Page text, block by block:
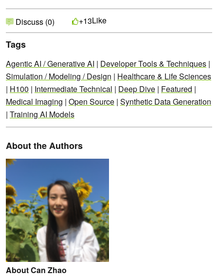
Discuss (0) +13Like
Tags
Agentic AI / Generative AI | Developer Tools & Techniques |
Simulation / Modeling / Design | Healthcare & Life Sciences
| H100 | Intermediate Technical | Deep Dive | Featured |
Medical Imaging | Open Source | Synthetic Data Generation
| Training AI Models
About the Authors
About Can Zhao